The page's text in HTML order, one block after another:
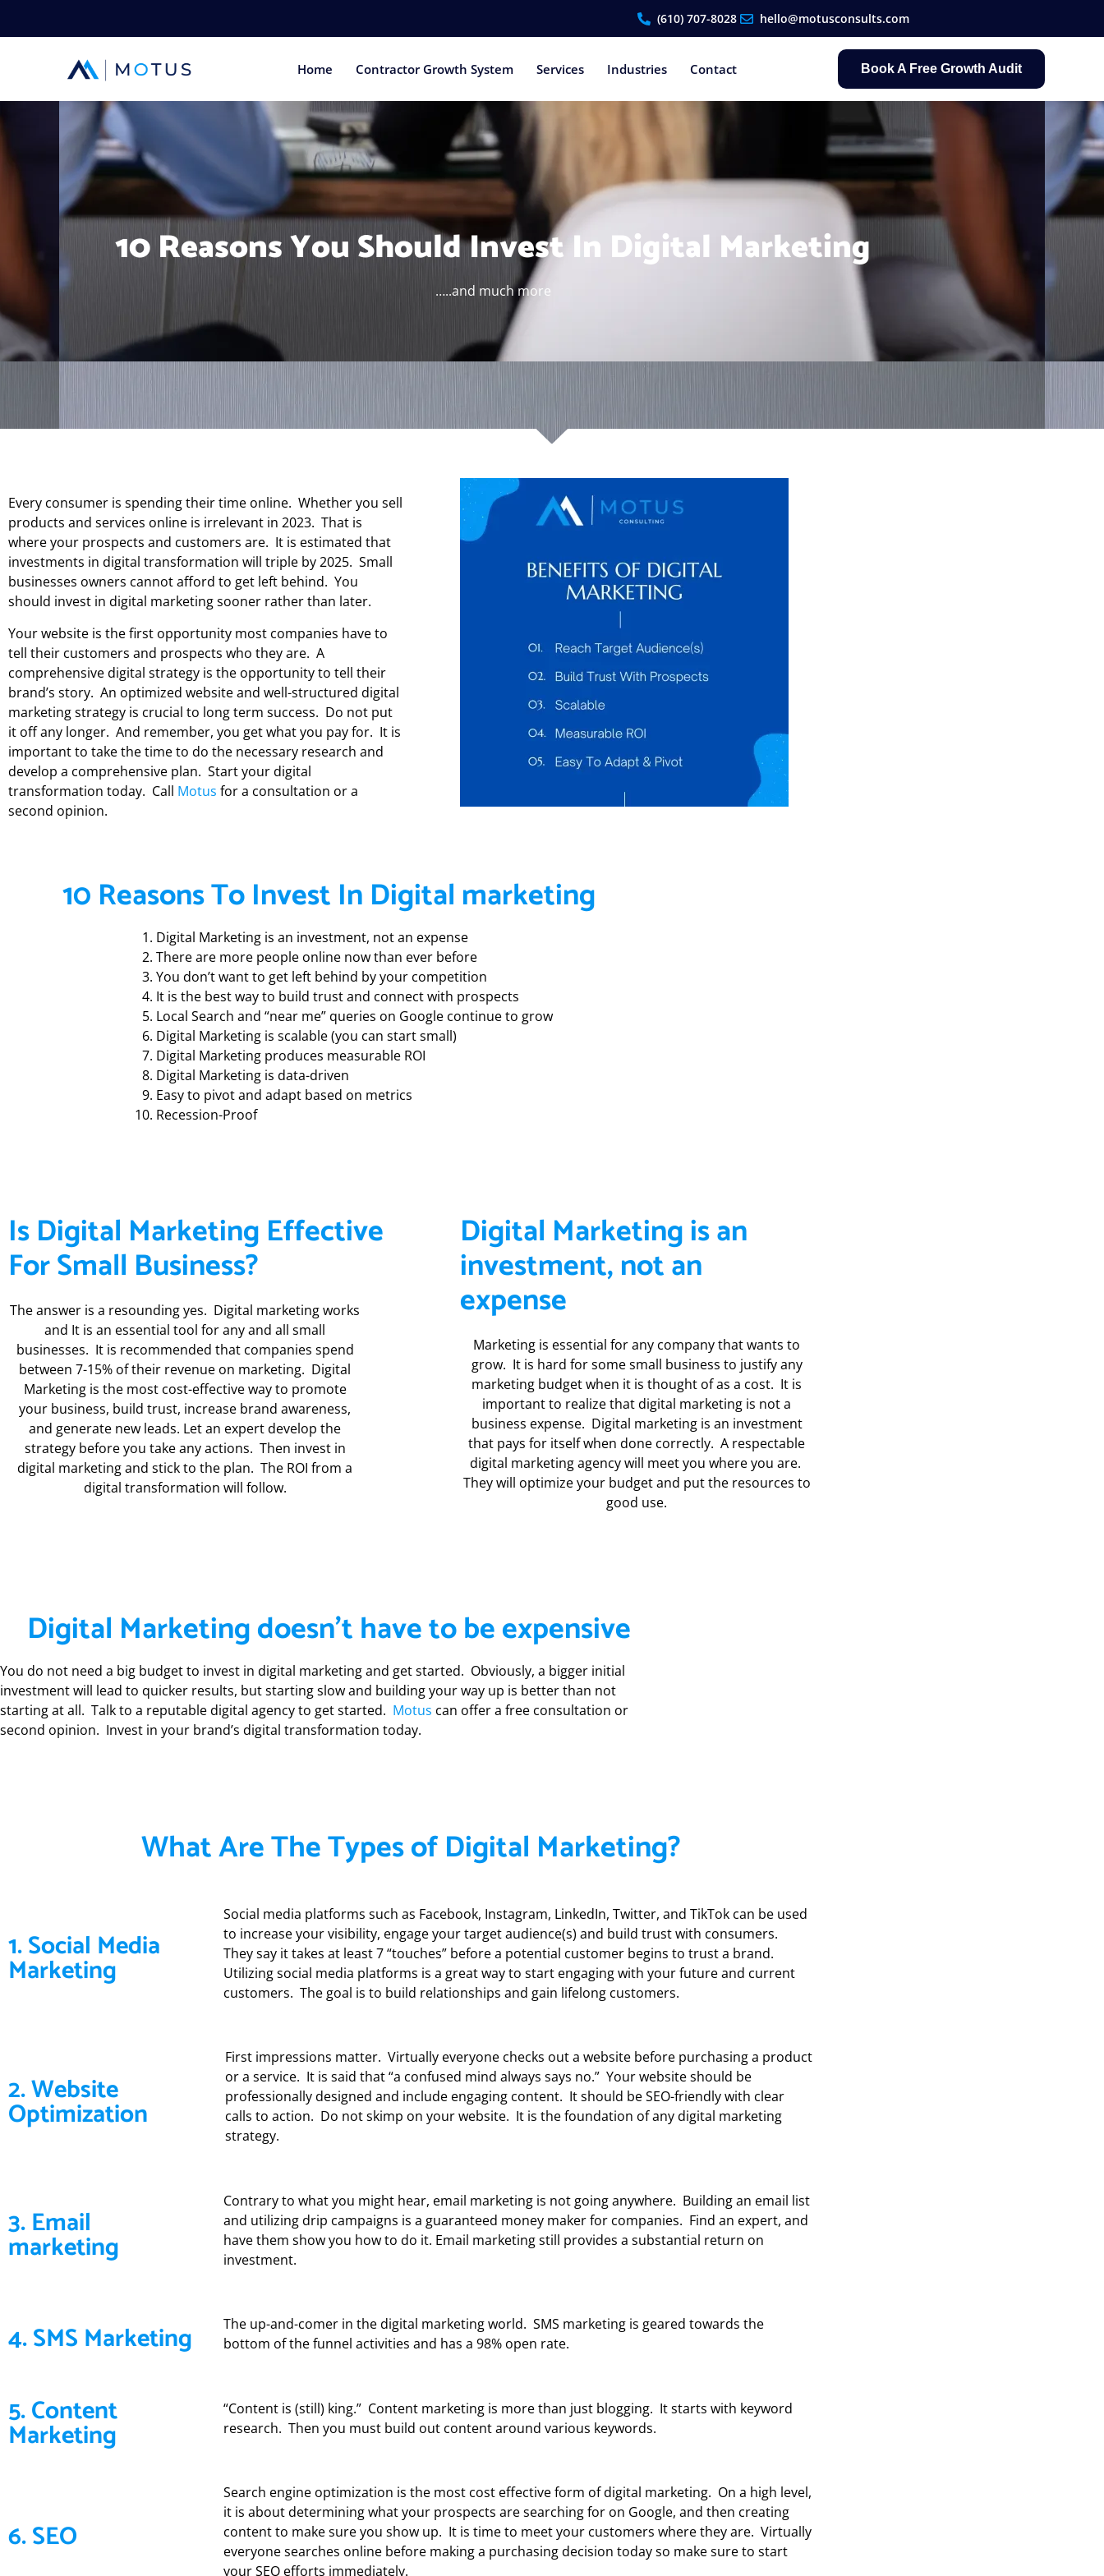
(610) 707-8028 hello@motusconsults.com
Home Contractor Growth System Services Industries Contact Book A Free Growth Audit
10 Reasons You Should Invest In Digital Marketing
…..and much more
Every consumer is spending their time online. Whether you sell
products and services online is irrelevant in 2023. That is
where your prospects and customers are. It is estimated that
investments in digital transformation will triple by 2025. Small
businesses owners cannot afford to get left behind. You
should invest in digital marketing sooner rather than later.
Your website is the first opportunity most companies have to
tell their customers and prospects who they are. A
comprehensive digital strategy is the opportunity to tell their
brand’s story. An optimized website and well-structured digital
marketing strategy is crucial to long term success. Do not put
it off any longer. And remember, you get what you pay for. It is
important to take the time to do the necessary research and
develop a comprehensive plan. Start your digital
transformation today. Call Motus for a consultation or a
second opinion.
10 Reasons To Invest In Digital marketing
Digital Marketing is an investment, not an expense
There are more people online now than ever before
You don’t want to get left behind by your competition
It is the best way to build trust and connect with prospects
Local Search and “near me” queries on Google continue to grow
Digital Marketing is scalable (you can start small)
Digital Marketing produces measurable ROI
Digital Marketing is data-driven
Easy to pivot and adapt based on metrics
Recession-Proof
Is Digital Marketing Effective
For Small Business?
The answer is a resounding yes. Digital marketing works
and It is an essential tool for any and all small
businesses. It is recommended that companies spend
between 7-15% of their revenue on marketing. Digital
Marketing is the most cost-effective way to promote
your business, build trust, increase brand awareness,
and generate new leads. Let an expert develop the
strategy before you take any actions. Then invest in
digital marketing and stick to the plan. The ROI from a
digital transformation will follow.
Digital Marketing is an
investment, not an
expense
Marketing is essential for any company that wants to
grow. It is hard for some small business to justify any
marketing budget when it is thought of as a cost. It is
important to realize that digital marketing is not a
business expense. Digital marketing is an investment
that pays for itself when done correctly. A respectable
digital marketing agency will meet you where you are.
They will optimize your budget and put the resources to
good use.
Digital Marketing doesn’t have to be expensive
You do not need a big budget to invest in digital marketing and get started. Obviously, a bigger initial
investment will lead to quicker results, but starting slow and building your way up is better than not
starting at all. Talk to a reputable digital agency to get started. Motus can offer a free consultation or
second opinion. Invest in your brand’s digital transformation today.
What Are The Types of Digital Marketing?
1. Social Media
Marketing
Social media platforms such as Facebook, Instagram, LinkedIn, Twitter, and TikTok can be used
to increase your visibility, engage your target audience(s) and build trust with consumers.
They say it takes at least 7 “touches” before a potential customer begins to trust a brand.
Utilizing social media platforms is a great way to start engaging with your future and current
customers. The goal is to build relationships and gain lifelong customers.
2. Website
Optimization
First impressions matter. Virtually everyone checks out a website before purchasing a product
or a service. It is said that “a confused mind always says no.” Your website should be
professionally designed and include engaging content. It should be SEO-friendly with clear
calls to action. Do not skimp on your website. It is the foundation of any digital marketing
strategy.
3. Email
marketing
Contrary to what you might hear, email marketing is not going anywhere. Building an email list
and utilizing drip campaigns is a guaranteed money maker for companies. Find an expert, and
have them show you how to do it. Email marketing still provides a substantial return on
investment.
4. SMS Marketing
The up-and-comer in the digital marketing world. SMS marketing is geared towards the
bottom of the funnel activities and has a 98% open rate.
5. Content
Marketing
“Content is (still) king.” Content marketing is more than just blogging. It starts with keyword
research. Then you must build out content around various keywords.
6. SEO
Search engine optimization is the most cost effective form of digital marketing. On a high level,
it is about determining what your prospects are searching for on Google, and then creating
content to make sure you show up. It is time to meet your customers where they are. Virtually
everyone searches online before making a purchasing decision today so make sure to start
your SEO efforts immediately.